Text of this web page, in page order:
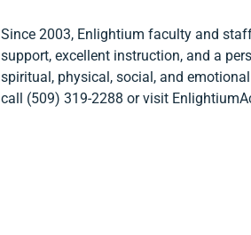
Since 2003, Enlightium faculty and
support, excellent instruction, and a
spiritual, physical, social, and
call (509) 319-2288 or visit